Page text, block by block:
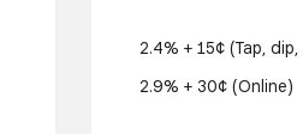
2.4% + 15¢ (Tap,
2.9% + 30¢ (Online)